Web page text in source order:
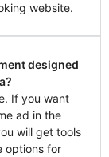
website.
designed
If you want
ad in the
will get tools
options for